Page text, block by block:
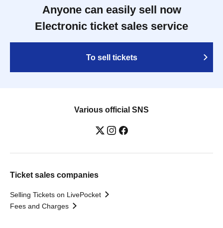
Anyone can easily sell now
Electronic ticket sales service
To sell tickets
Various official SNS
Ticket sales companies
Selling Tickets on LivePocket
Fees and Charges